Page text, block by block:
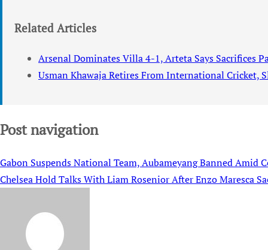
Related Articles
Arsenal Dominates Villa 4-1, Arteta Says Sacrifices
Usman Khawaja Retires From International Cricket,
Post navigation
Gabon Suspends National Team, Aubameyang Banned Amid
Chelsea Hold Talks With Liam Rosenior After Enzo Maresca